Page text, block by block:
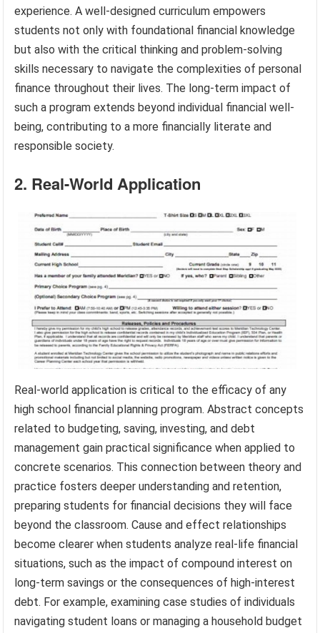
experience. A well-designed curriculum empowers
students not only with foundational financial knowledge
but also with the critical thinking and problem-solving
skills necessary to navigate the complexities of personal
finance throughout their lives. The long-term impact of
such a program extends beyond individual financial well-
being, contributing to a more financially literate and
responsible society.
2. Real-World Application
Real-world application is critical to the efficacy of any
high school financial planning program. Abstract concepts
related to budgeting, saving, investing, and debt
management gain practical significance when applied to
concrete scenarios. This connection between theory and
practice fosters deeper understanding and retention,
preparing students for financial decisions they will face
beyond the classroom. Cause and effect relationships
become clearer when students analyze real-life financial
situations, such as the impact of compound interest on
long-term savings or the consequences of high-interest
debt. For example, examining case studies of individuals
navigating student loans or managing a household budget